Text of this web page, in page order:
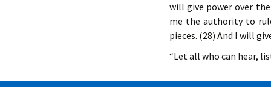
will give power over
me the authority to
pieces. (28) And I will
“Let all who can hear,